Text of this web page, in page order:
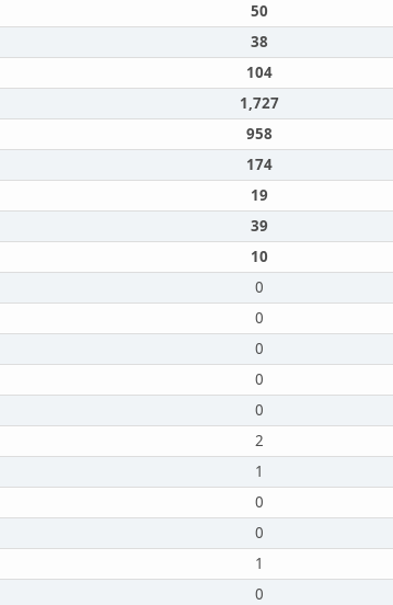
50
38
104
1,727
958
174
19
39
10
0
0
0
0
0
2
1
0
0
1
0